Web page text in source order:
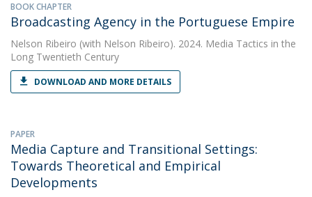
BOOK CHAPTER
Broadcasting Agency in the Portuguese Empire
Nelson Ribeiro (with Nelson Ribeiro). 2024. Media Tactics in the
Long Twentieth Century
DOWNLOAD AND MORE DETAILS
PAPER
Media Capture and Transitional Settings:
Towards Theoretical and Empirical
Developments